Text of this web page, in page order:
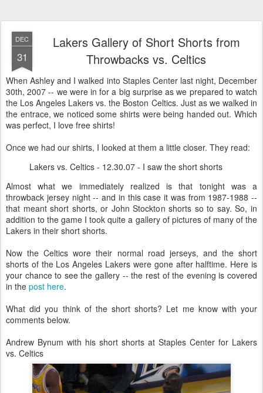
DEC
31
Lakers Gallery of Short Shorts from
Throwbacks vs. Celtics
When Ashley and I walked into Staples Center last night, December
30th, 2007 -- we were in for a big surprise as we prepared to watch
the Los Angeles Lakers vs. the Boston Celtics. Just as we walked in
the entrace, we noticed some shirts were being handed out. Which
was perfect, I love free shirts!
Once we had our shirts, I looked at them a little closer. They read:
Lakers vs. Celtics - 12.30.07 - I saw the short shorts
Almost what we immediately realized is that tonight was a
throwback jersey night -- and in this case it was from 1987-1988 --
that meant short shorts, or John Stockton shorts so to say. So, in
addition to the game I took quite a gallery of pictures of many of the
Lakers in their short shorts.
Now the Celtics wore their normal road jerseys, and the short
shorts of the Los Angeles Lakers were gone after halftime. Here is
your chance to see the gallery -- the rest of the evening is covered
in the post here.
What did you think of the short shorts? Let me know with your
comments below.
Andrew Bynum with his short shorts at Staples Center for Lakers
vs. Celtics